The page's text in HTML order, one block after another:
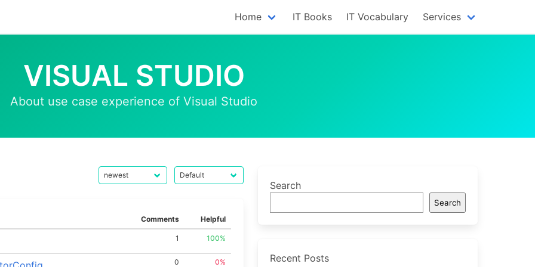
Home IT Books IT Vocabulary Services
VISUAL STUDIO
About use case experience of Visual Studio
Comments Helpful
1 100%
0 0%
Search
Search
Recent Posts